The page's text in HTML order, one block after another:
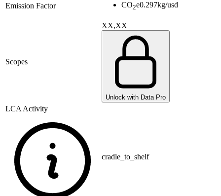
Emission Factor CO2e0.297kg/usd
Scopes
XX,XX
Unlock with Data Pro
LCA Activity
cradle_to_shelf